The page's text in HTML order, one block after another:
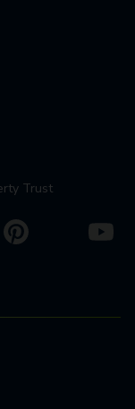
Trust